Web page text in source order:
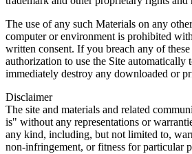
The use of any such Materials on any
computer or environment is prohibited
written consent. If you breach any of
authorization to use the Site automatically
immediately destroy any downloaded or
Disclaimer
The site and materials and related
is" without any representations or
any kind, including, but not limited to,
non-infringement, or fitness for particular